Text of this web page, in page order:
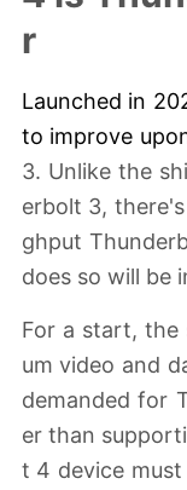
r
Launched in
to improve
3. Unlike the
erbolt 3,
ghput
does so will be
For a start, the
um video and
demanded for
er than
t 4 device